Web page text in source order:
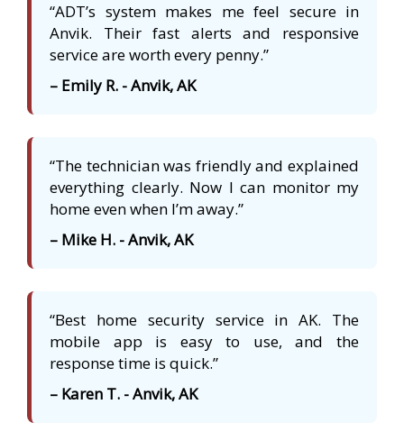
“ADT’s system makes me feel secure in
Anvik. Their fast alerts and responsive
service are worth every penny.”
– Emily R. - Anvik, AK
“The technician was friendly and explained
everything clearly. Now I can monitor my
home even when I’m away.”
– Mike H. - Anvik, AK
“Best home security service in AK. The
mobile app is easy to use, and the
response time is quick.”
– Karen T. - Anvik, AK